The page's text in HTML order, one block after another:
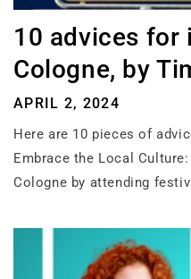
10 advices for
Cologne, by
APRIL 2, 2024
Here are 10 pieces of
Embrace the Local
Cologne by attending